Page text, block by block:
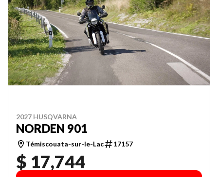
2027 HUSQVARNA
NORDEN 901
Témiscouata-sur-le-Lac 17157
$ 17,744